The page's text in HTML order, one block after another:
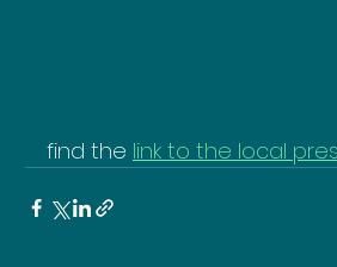
find the link to the local